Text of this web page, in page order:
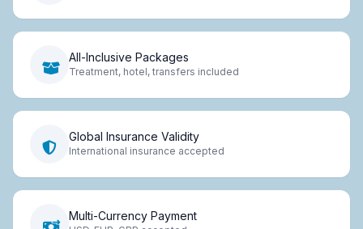
All-Inclusive Packages
Treatment, hotel, transfers included
Global Insurance Validity
International insurance accepted
Multi-Currency Payment